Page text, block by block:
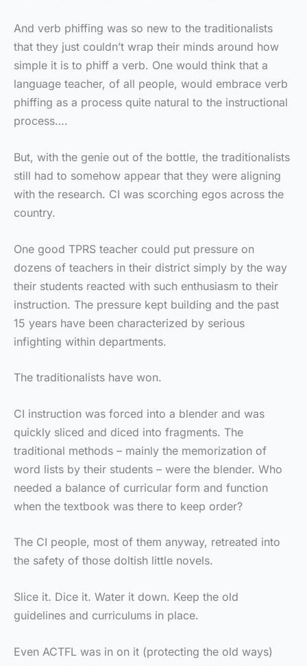
And verb phiffing was so new to the traditionalists
that they just couldn’t wrap their minds around how
simple it is to phiff a verb. One would think that a
language teacher, of all people, would embrace verb
phiffing as a process quite natural to the instructional
process….
But, with the genie out of the bottle, the traditionalists
still had to somehow appear that they were aligning
with the research. CI was scorching egos across the
country.
One good TPRS teacher could put pressure on
dozens of teachers in their district simply by the way
their students reacted with such enthusiasm to their
instruction. The pressure kept building and the past
15 years have been characterized by serious
infighting within departments.
The traditionalists have won.
CI instruction was forced into a blender and was
quickly sliced and diced into fragments. The
traditional methods – mainly the memorization of
word lists by their students – were the blender. Who
needed a balance of curricular form and function
when the textbook was there to keep order?
The CI people, most of them anyway, retreated into
the safety of those doltish little novels.
Slice it. Dice it. Water it down. Keep the old
guidelines and curriculums in place.
Even ACTFL was in on it (protecting the old ways)